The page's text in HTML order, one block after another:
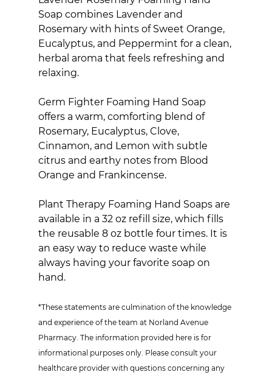
Soap combines Lavender and
Rosemary with hints of Sweet Orange,
Eucalyptus, and Peppermint for a clean,
herbal aroma that feels refreshing and
relaxing.
Germ Fighter Foaming Hand Soap
offers a warm, comforting blend of
Rosemary, Eucalyptus, Clove,
Cinnamon, and Lemon with subtle
citrus and earthy notes from Blood
Orange and Frankincense.
Plant Therapy Foaming Hand Soaps are
available in a 32 oz refill size, which fills
the reusable 8 oz bottle four times. It is
an easy way to reduce waste while
always having your favorite soap on
hand.
*These statements are culmination of the knowledge
and experience of the team at Norland Avenue
Pharmacy. The information provided here is for
informational purposes only. Please consult your
healthcare provider with questions concerning any